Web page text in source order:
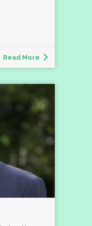
Read More